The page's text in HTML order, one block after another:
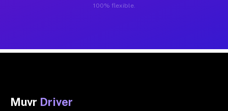
100% flexible.
Muvr Driver